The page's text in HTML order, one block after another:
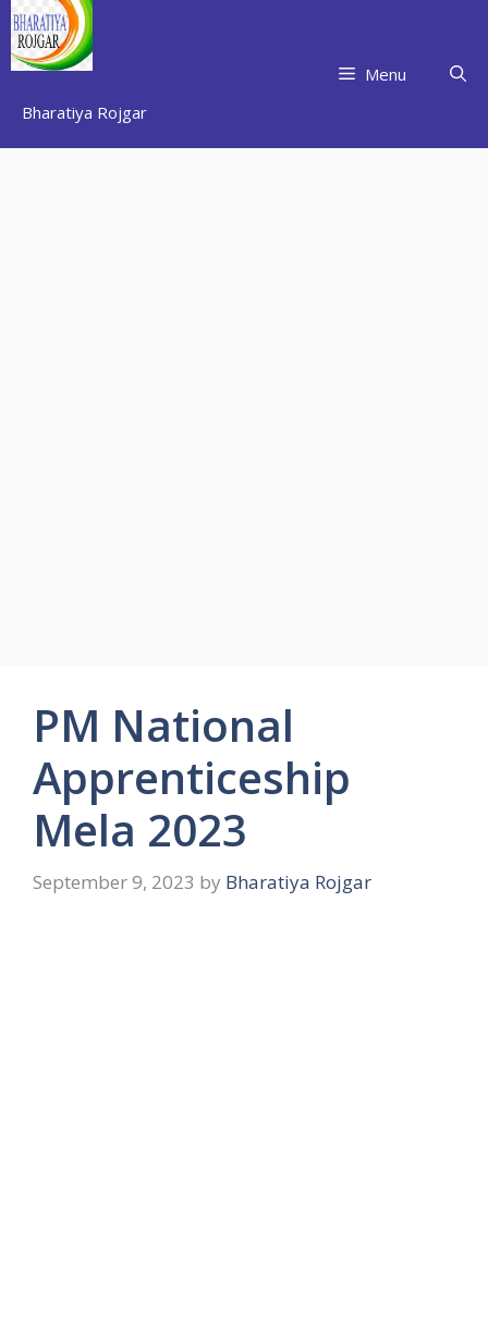
Skip
to
content
Bharatiya Rojgar
Menu
PM National
Apprenticeship
Mela 2023
September 9, 2023 by Bharatiya Rojgar